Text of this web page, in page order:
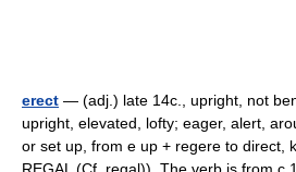
erect — (adj.) late 14c., upright, not
upright, elevated, lofty; eager, alert,
or set up, from e up + regere to direct,